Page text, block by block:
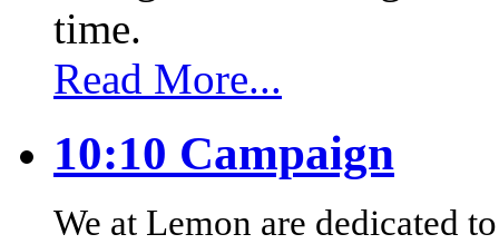
time.
Read More...
10:10 Campaign
We at Lemon are dedicated